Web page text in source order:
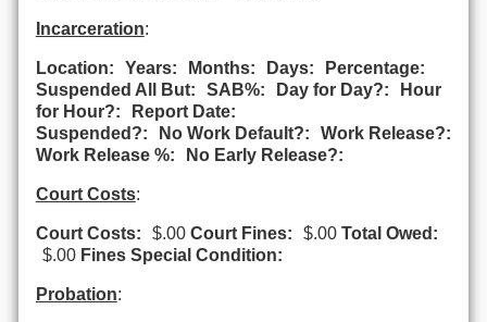
Incarceration:
Location: Years: Months: Days:
Percentage:
Suspended All But:
SAB%: Day for Day?:
Hour
for Hour?:
Report Date:
Suspended?:
No Work Default?:
Work Release?:
Work Release %:
No Early Release?:
Court Costs:
Court Costs: $.00 Court Fines: $.00 Total Owed:
$.00 Fines Special Condition:
Probation: